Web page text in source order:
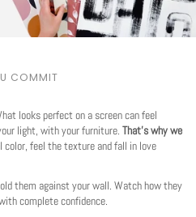
COMMIT
looks perfect on a screen can feel
light, with your furniture. That's why we
color, feel the texture and fall in love
them against your wall. Watch how they
complete confidence.